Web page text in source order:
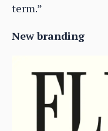
term.”
New branding